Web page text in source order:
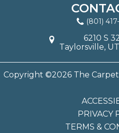
(801)
6210 S
Taylorsville,
Copyright ©2026 The
PRIVACY
TERMS &